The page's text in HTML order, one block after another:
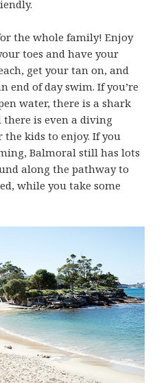
the whole family! Enjoy
toes and have your
get your tan on, and
end of day swim. If you’re
water, there is a shark
is even a diving
the kids to enjoy. If you
Balmoral still has lots
along the pathway to
while you take some